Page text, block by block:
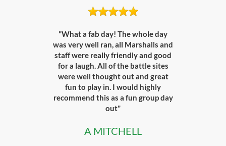
"What a fab day! The whole day
was very well ran, all Marshalls and
staff were really friendly and good
for a laugh. All of the battle sites
were well thought out and great
fun to play in. I would highly
recommend this as a fun group day
out"
A MITCHELL